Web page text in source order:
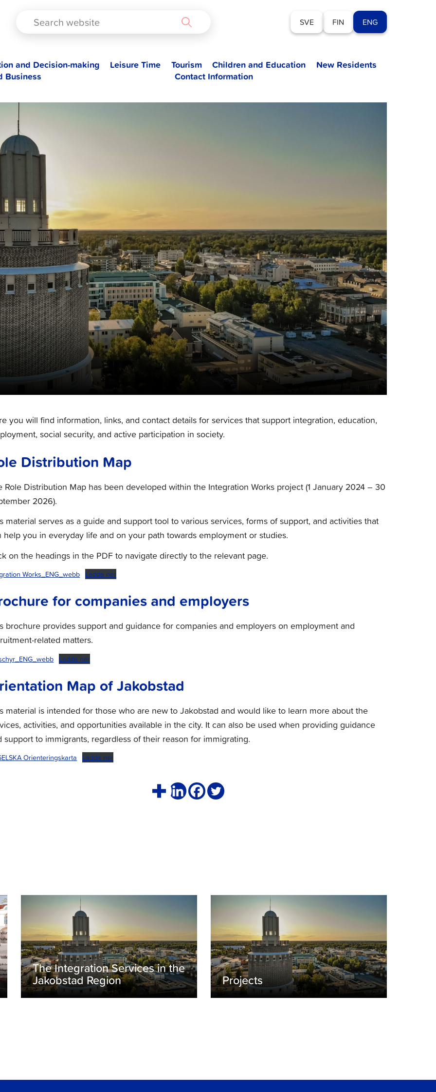
SVE FIN ENG
and Decision-making Leisure Time Tourism Children and Education
New Residents
Business
Contact Information
you will find information, links, and contact details for services that support integration, education,
social security, and active participation in society.
Distribution Map
Role Distribution Map has been developed within the Integration Works project (1 January 2024 – 30
2026).
material serves as a guide and support tool to various services, forms of support, and activities that
help you in everyday life and on your path towards employment or studies.
on the headings in the PDF to navigate directly to the relevant page.
Works_ENG_webb Ladda ner
for companies and employers
brochure provides support and guidance for companies and employers on employment and
related matters.
Ladda ner
Map of Jakobstad
material is intended for those who are new to Jakobstad and would like to learn more about the
activities, and opportunities available in the city. It can also be used when providing guidance
support to immigrants, regardless of their reason for immigrating.
Orienteringskarta Ladda ner
The Integration Services in the
Jakobstad Region Projects